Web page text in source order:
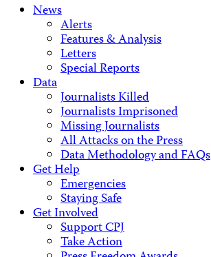
News
Alerts
Features & Analysis
Letters
Special Reports
Data
Journalists Killed
Journalists Imprisoned
Missing Journalists
All Attacks on the Press
Data Methodology and FAQs
Get Help
Emergencies
Staying Safe
Get Involved
Support CPJ
Take Action